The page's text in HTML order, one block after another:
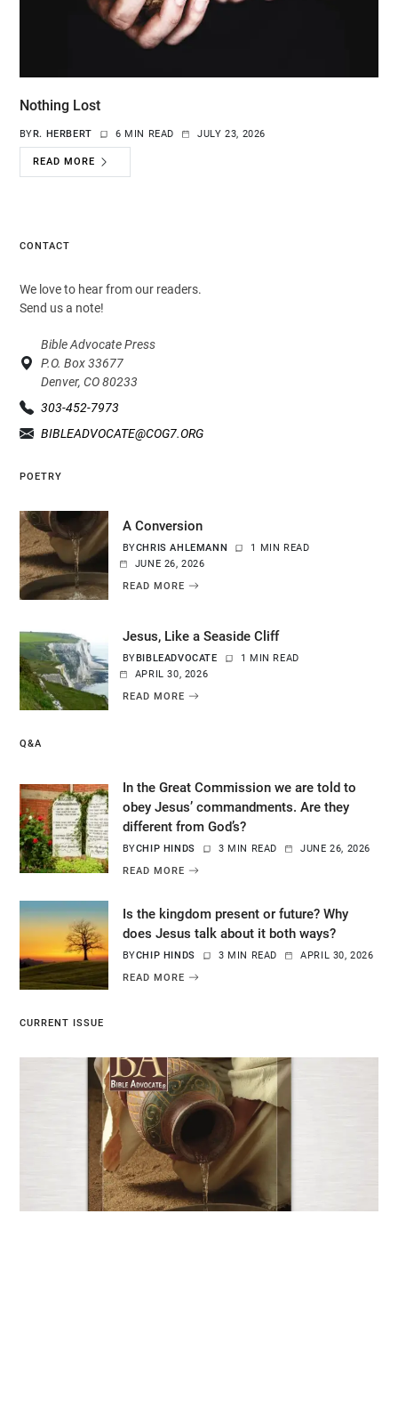
Nothing Lost
BY R. HERBERT 6 MIN READ JULY 23, 2026
READ MORE
CONTACT
We love to hear from our readers.
Send us a note!
Bible Advocate Press
P.O. Box 33677
Denver, CO 80233
303-452-7973
BIBLEADVOCATE@COG7.ORG
POETRY
A Conversion
BYCHRIS AHLEMANN
1 MIN READ
JUNE 26, 2026
READ MORE
Jesus, Like a Seaside Cliff
BYBIBLEADVOCATE
1 MIN READ
APRIL 30, 2026
READ MORE
Q&A
In the Great Commission we are told to
obey Jesus’ commandments. Are they
different from God’s?
BYCHIP HINDS 3 MIN READ
JUNE 26, 2026
READ MORE
Is the kingdom present or future? Why
does Jesus talk about it both ways?
BYCHIP HINDS 3 MIN READ
APRIL 30, 2026
READ MORE
CURRENT ISSUE